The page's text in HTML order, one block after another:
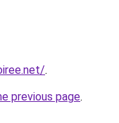
.
previous page.